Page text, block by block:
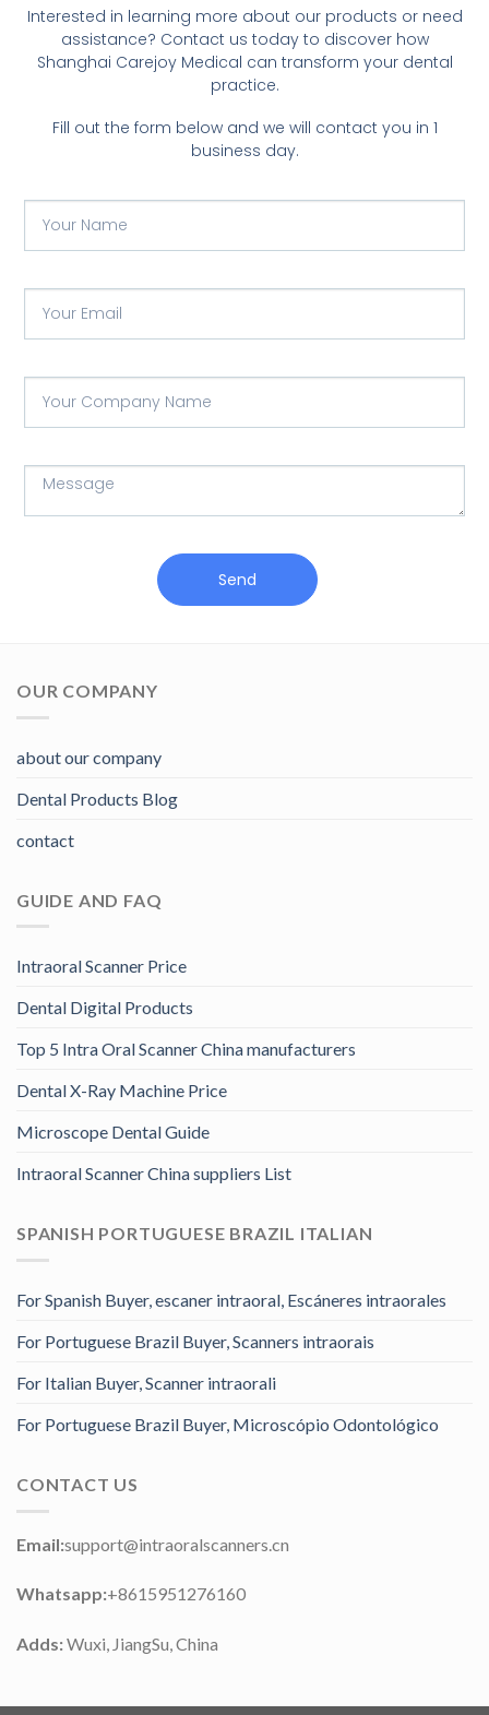
Interested in learning more about our products or need
assistance? Contact us today to discover how
Shanghai Carejoy Medical can transform your dental
practice.
Fill out the form below and we will contact you in 1
business day.
Send
OUR COMPANY
about our company
Dental Products Blog
contact
GUIDE AND FAQ
Intraoral Scanner Price
Dental Digital Products
Top 5 Intra Oral Scanner China manufacturers
Dental X-Ray Machine Price
Microscope Dental Guide
Intraoral Scanner China suppliers List
SPANISH PORTUGUESE BRAZIL ITALIAN
For Spanish Buyer, escaner intraoral, Escáneres intraorales
For Portuguese Brazil Buyer, Scanners intraorais
For Italian Buyer, Scanner intraorali
For Portuguese Brazil Buyer, Microscópio Odontológico
CONTACT US
Email:support@intraoralscanners.cn
Whatsapp:+8615951276160
Adds:Wuxi, JiangSu, China